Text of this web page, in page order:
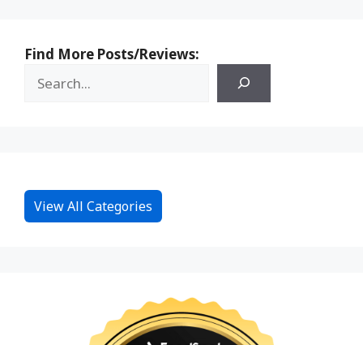
Find More Posts/Reviews:
View All Categories